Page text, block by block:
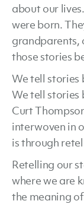
about our
were born.
grandparents,
those stories
We tell stories
We tell stories
Curt
interwoven in
is through
Retelling our
where we are
the meaning